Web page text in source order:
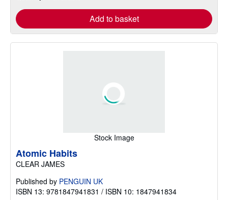
Add to basket
Stock Image
Atomic Habits
CLEAR JAMES
Published by PENGUIN UK
ISBN 13: 9781847941831 / ISBN 10: 1847941834